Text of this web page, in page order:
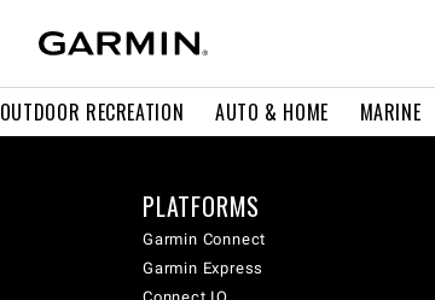
OUTDOOR RECREATION AUTO & HOME MARINE
PLATFORMS
Garmin Connect
Garmin Express